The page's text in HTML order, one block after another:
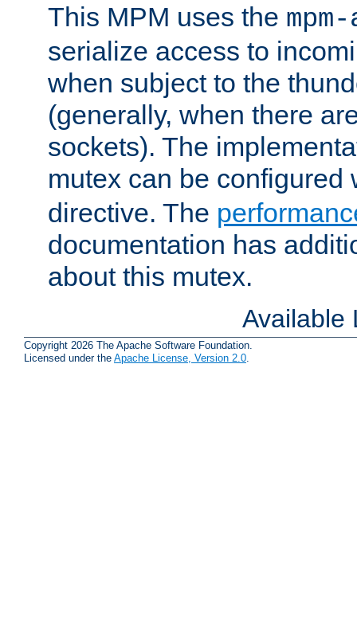
This MPM uses the
serialize access to
when subject to the
(generally, when there
sockets). The
mutex can be configured
directive. The
documentation has
about this mutex.
Available
Copyright 2026 The Apache Software Foundation.
Licensed under the Apache License, Version 2.0.